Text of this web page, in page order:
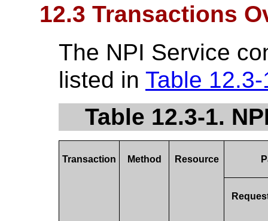
12.3 Transactions
The NPI Service
listed in Table 12.3-
Table 12.3-1.
Transaction Method Resource